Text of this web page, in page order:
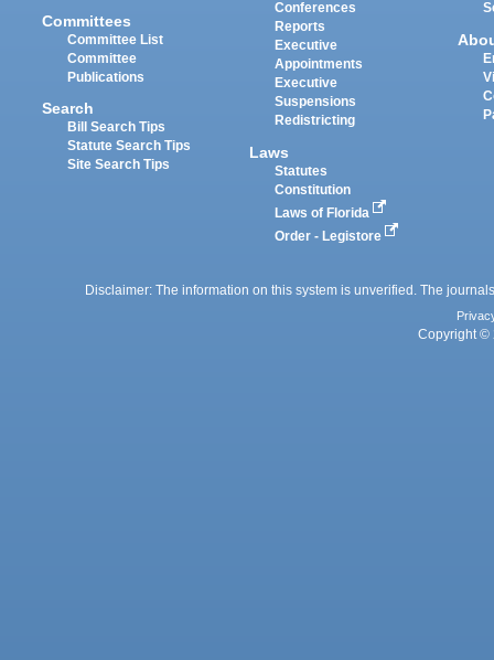
Committees
Committee List
Committee
Publications
Search
Bill Search Tips
Statute Search Tips
Site Search Tips
Conferences
Reports
Executive
Appointments
Executive
Suspensions
Redistricting
Laws
Statutes
Constitution
Laws of Florida
Order - Legistore
Disclaimer: The information on this system is unverified. The
Copyright ©